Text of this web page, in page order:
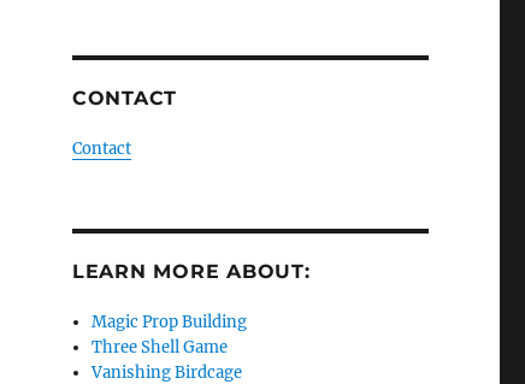
CONTACT
Contact
LEARN MORE ABOUT:
Magic Prop Building
Three Shell Game
Vanishing Birdcage